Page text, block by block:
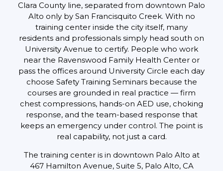
Clara County line, separated from downtown Palo
Alto only by San Francisquito Creek. With no
training center inside the city itself, many
residents and professionals simply head south on
University Avenue to certify. People who work
near the Ravenswood Family Health Center or
pass the offices around University Circle each day
choose Safety Training Seminars because the
courses are grounded in real practice — firm
chest compressions, hands-on AED use, choking
response, and the team-based response that
keeps an emergency under control. The point is
real capability, not just a card.
The training center is in downtown Palo Alto at
467 Hamilton Avenue, Suite 5, Palo Alto, CA